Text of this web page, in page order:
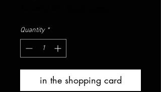
Quantity *
in the shopping card